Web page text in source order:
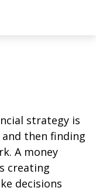
strategy is
then finding
A money
creating
decisions